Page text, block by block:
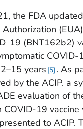
the FDA
Authorization
19 (BNT162b2)
COVID-
years 5 . As
by the ACIP, a
evaluation of
COVID-19 vaccine
to ACIP.